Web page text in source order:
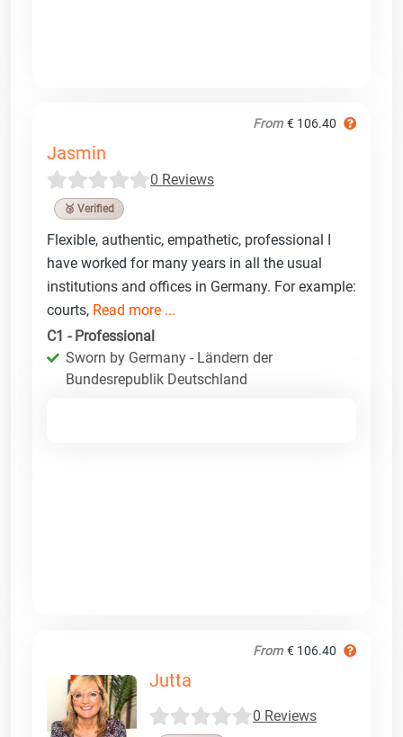
From € 106.40
Jasmin
0 Reviews
🥉 Verified
Flexible, authentic, empathetic, professional I
have worked for many years in all the usual
institutions and offices in Germany. For example:
courts, Read more ...
C1 - Professional
Sworn by Germany - Ländern der
Bundesrepublik Deutschland
From € 106.40
Jutta
0 Reviews